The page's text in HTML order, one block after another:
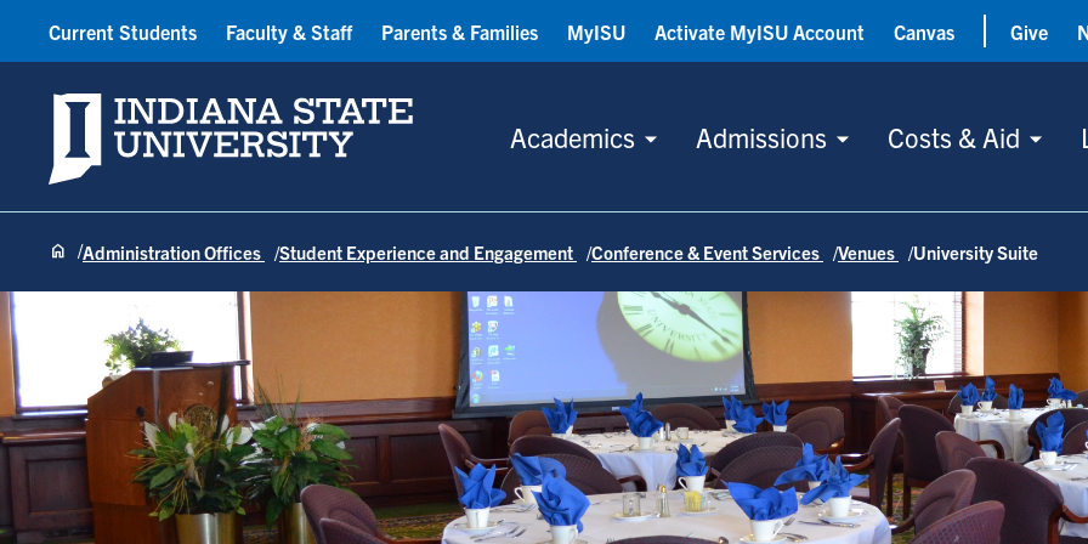
Indiana State University
Academics Admissions Costs & Aid
Current Students Faculty & Staff Parents & Families MyISU Activate MyISU Account Canvas Give
Administration Offices Student Experience and Engagement Conference & Event Services Venues University Suite